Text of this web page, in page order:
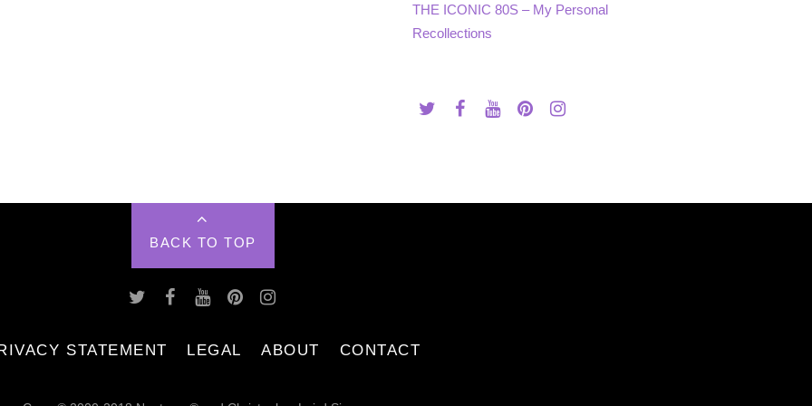
THE ICONIC 80S – My Personal
Recollections
BACK TO TOP
STATEMENT LEGAL ABOUT CONTACT